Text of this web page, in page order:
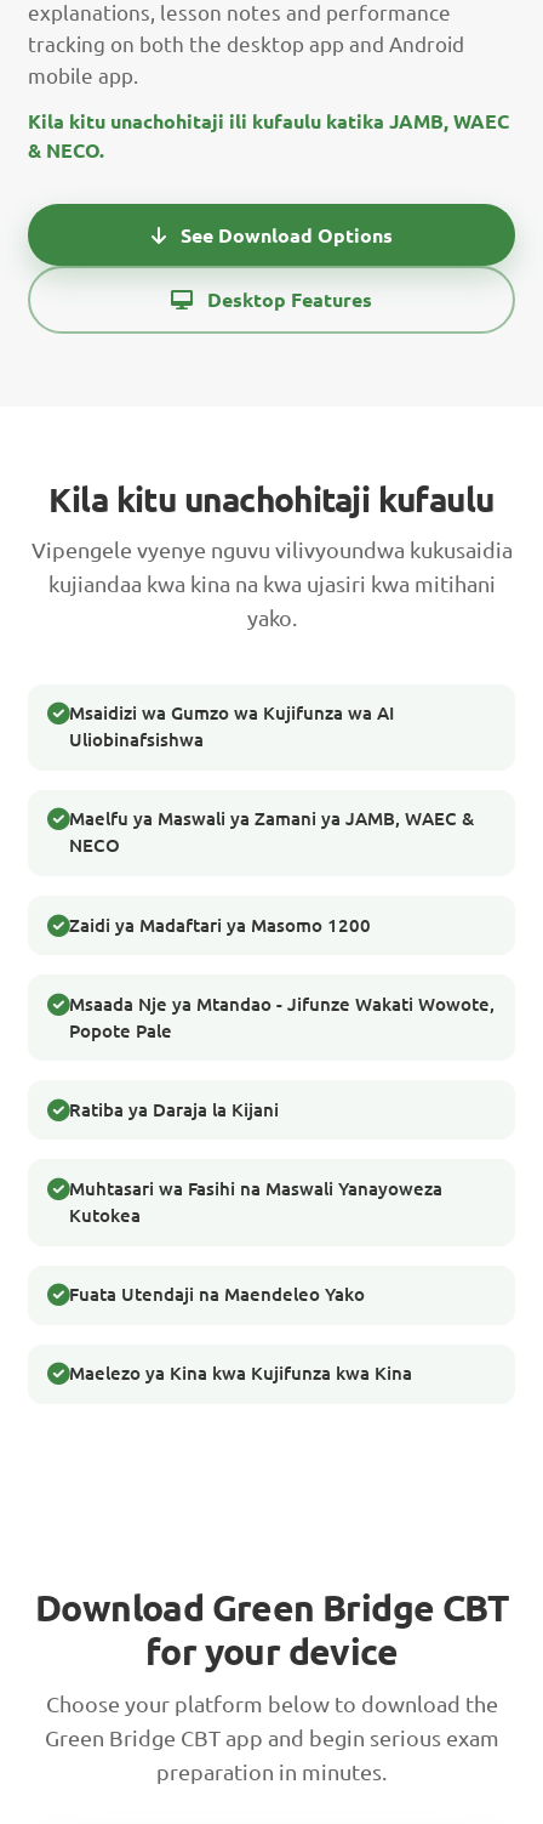
explanations, lesson notes and performance
tracking on both the desktop app and Android
mobile app.
Kila kitu unachohitaji ili kufaulu katika JAMB, WAEC
& NECO.
See Download Options
Desktop Features
Kila kitu unachohitaji kufaulu
Vipengele vyenye nguvu vilivyoundwa kukusaidia
kujiandaa kwa kina na kwa ujasiri kwa mitihani
yako.
Msaidizi wa Gumzo wa Kujifunza wa AI
Uliobinafsishwa
Maelfu ya Maswali ya Zamani ya JAMB, WAEC &
NECO
Zaidi ya Madaftari ya Masomo 1200
Msaada Nje ya Mtandao - Jifunze Wakati Wowote,
Popote Pale
Ratiba ya Daraja la Kijani
Muhtasari wa Fasihi na Maswali Yanayoweza
Kutokea
Fuata Utendaji na Maendeleo Yako
Maelezo ya Kina kwa Kujifunza kwa Kina
Download Green Bridge CBT
for your device
Choose your platform below to download the
Green Bridge CBT app and begin serious exam
preparation in minutes.